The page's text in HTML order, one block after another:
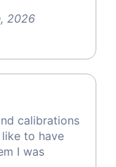
2026
calibrations
to have
I was